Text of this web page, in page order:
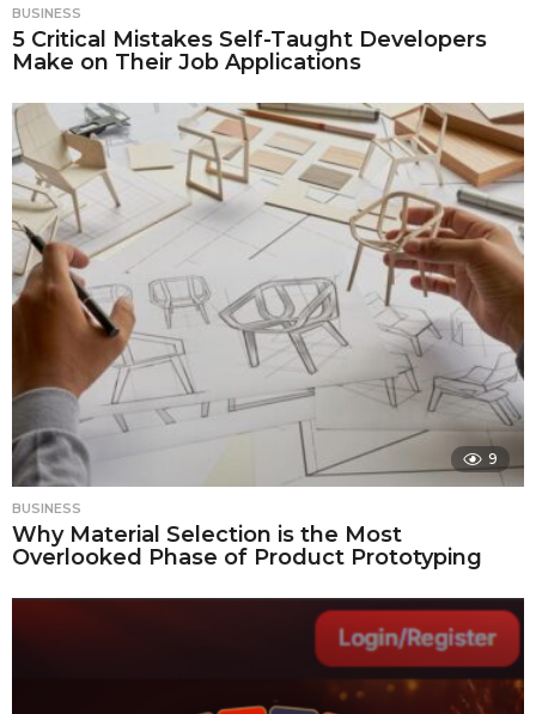
BUSINESS
5 Critical Mistakes Self-Taught Developers
Make on Their Job Applications
9
BUSINESS
Why Material Selection is the Most
Overlooked Phase of Product Prototyping